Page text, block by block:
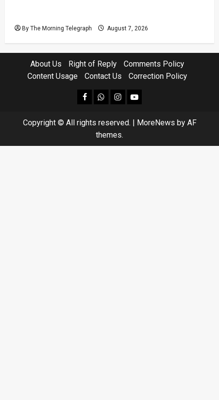
By The Morning Telegraph August 7, 2026
About Us Right of Reply
Comments Policy
Content Usage
Contact Us Correction Policy
facebookWhatsapp
instagram
youtube
Copyright © All rights reserved. MoreNews by AF
themes.